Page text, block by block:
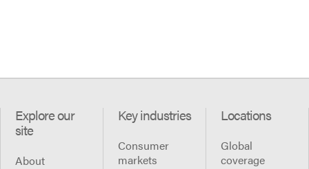
Explore our
site
About
Key industries
Consumer
markets
Locations
Global
coverage